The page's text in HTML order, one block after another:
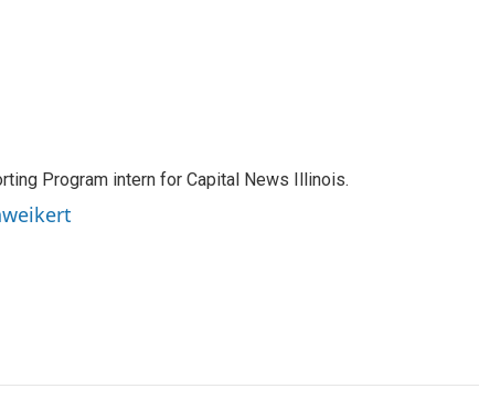
Program intern for Capital News Illinois.